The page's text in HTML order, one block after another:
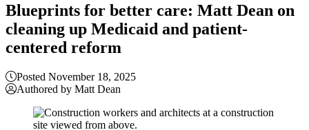
Blueprints for better care: Matt Dean on
cleaning up Medicaid and patient-
centered reform
Posted November 18, 2025
Authored by Matt Dean